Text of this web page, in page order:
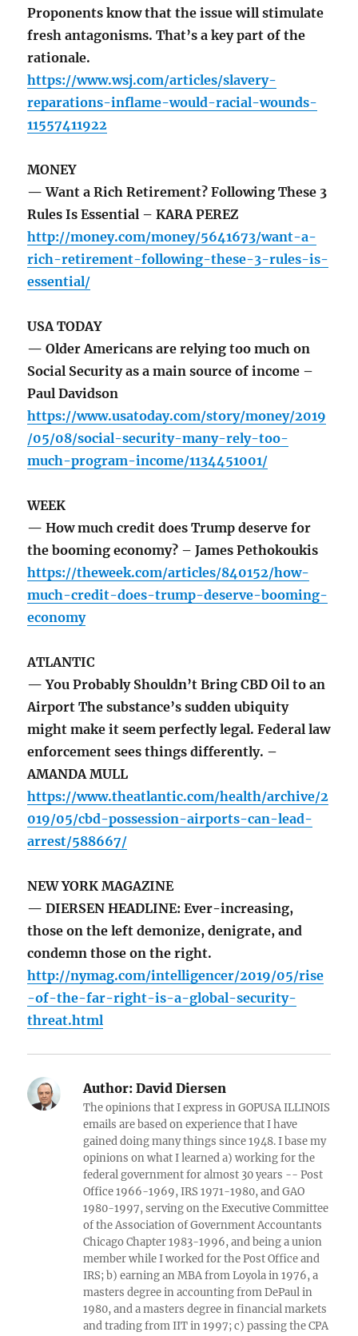
Proponents know that the issue will stimulate
fresh antagonisms. That’s a key part of the
rationale.
https://www.wsj.com/articles/slavery-
reparations-inflame-would-racial-wounds-
11557411922
MONEY
— Want a Rich Retirement? Following These 3
Rules Is Essential – KARA PEREZ
http://money.com/money/5641673/want-a-
rich-retirement-following-these-3-rules-is-
essential/
USA TODAY
— Older Americans are relying too much on
Social Security as a main source of income –
Paul Davidson
https://www.usatoday.com/story/money/2019
/05/08/social-security-many-rely-too-
much-program-income/1134451001/
WEEK
— How much credit does Trump deserve for
the booming economy? – James Pethokoukis
https://theweek.com/articles/840152/how-
much-credit-does-trump-deserve-booming-
economy
ATLANTIC
— You Probably Shouldn’t Bring CBD Oil to an
Airport The substance’s sudden ubiquity
might make it seem perfectly legal. Federal law
enforcement sees things differently. –
AMANDA MULL
https://www.theatlantic.com/health/archive/2
019/05/cbd-possession-airports-can-lead-
arrest/588667/
NEW YORK MAGAZINE
— DIERSEN HEADLINE: Ever-increasing,
those on the left demonize, denigrate, and
condemn those on the right.
http://nymag.com/intelligencer/2019/05/rise
-of-the-far-right-is-a-global-security-
threat.html
Author: David Diersen
The opinions that I express in GOPUSA ILLINOIS
emails are based on experience that I have
gained doing many things since 1948. I base my
opinions on what I learned a) working for the
federal government for almost 30 years -- Post
Office 1966-1969, IRS 1971-1980, and GAO
1980-1997, serving on the Executive Committee
of the Association of Government Accountants
Chicago Chapter 1983-1996, and being a union
member while I worked for the Post Office and
IRS; b) earning an MBA from Loyola in 1976, a
masters degree in accounting from DePaul in
1980, and a masters degree in financial markets
and trading from IIT in 1997; c) passing the CPA